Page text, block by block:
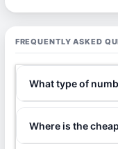
FREQUENTLY ASKED
What type of
Where is the